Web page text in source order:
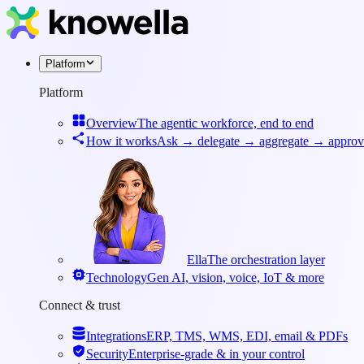
Platform
Platform
OverviewThe agentic workforce, end to end
How it worksAsk → delegate → aggregate →
EllaThe orchestration layer
TechnologyGen AI, vision, voice, IoT & more
Connect & trust
IntegrationsERP, TMS, WMS, EDI, email & PDFs
SecurityEnterprise-grade & in your control